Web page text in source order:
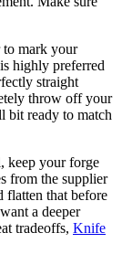
to mark your
highly preferred
straight
throw off your
bit ready to match
keep your forge
from the supplier
flatten that before
a deeper
tradeoffs, Knife